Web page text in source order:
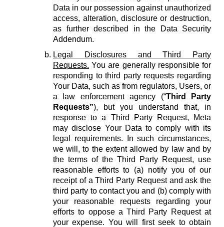
Data in our possession against unauthorized
access, alteration, disclosure or destruction,
as further described in the Data Security
Addendum.
Legal Disclosures and Third Party
Requests. You are generally responsible for
responding to third party requests regarding
Your Data, such as from regulators, Users, or
a law enforcement agency (“Third Party
Requests”), but you understand that, in
response to a Third Party Request, Meta
may disclose Your Data to comply with its
legal requirements. In such circumstances,
we will, to the extent allowed by law and by
the terms of the Third Party Request, use
reasonable efforts to (a) notify you of our
receipt of a Third Party Request and ask the
third party to contact you and (b) comply with
your reasonable requests regarding your
efforts to oppose a Third Party Request at
your expense. You will first seek to obtain